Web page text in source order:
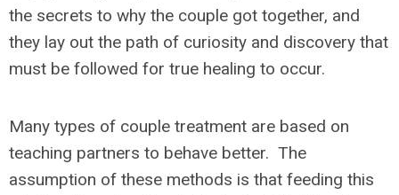
the secrets to why the couple got together, and
they lay out the path of curiosity and discovery that
must be followed for true healing to occur.
Many types of couple treatment are based on
teaching partners to behave better. The
assumption of these methods is that feeding this